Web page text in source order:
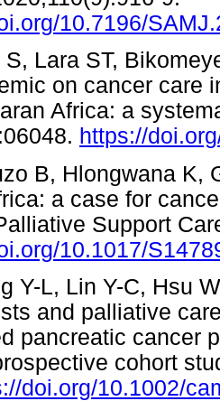
10.7196/
S, Lara ST,
on cancer care
Africa: a
https://
B, Hlongwana K,
a case for
Support
10.1017/
Y-L, Lin Y-C, Hsu
and palliative
pancreatic cancer
cohort
doi.org/10.1002/